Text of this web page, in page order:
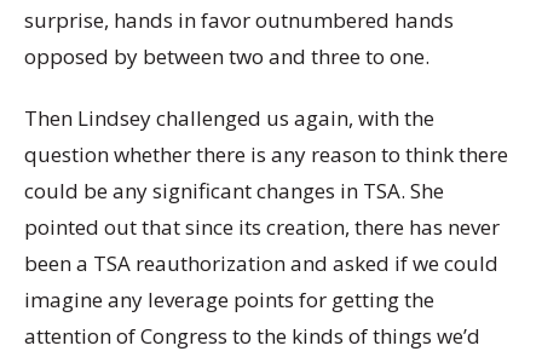
surprise, hands in favor outnumbered hands
opposed by between two and three to one.
Then Lindsey challenged us again, with the
question whether there is any reason to think there
could be any significant changes in TSA. She
pointed out that since its creation, there has never
been a TSA reauthorization and asked if we could
imagine any leverage points for getting the
attention of Congress to the kinds of things we’d